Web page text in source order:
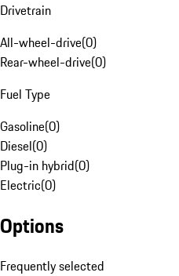
Drivetrain
All-wheel-drive(0)
Rear-wheel-drive(0)
Fuel Type
Gasoline(0)
Diesel(0)
Plug-in hybrid(0)
Electric(0)
Options
Frequently selected